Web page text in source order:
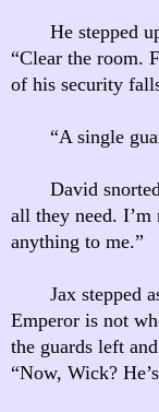
He stepped
“Clear the room.
of his security
“A single
David
all they need. I’m
anything to me.”
Jax stepped
Emperor is not
the guards left
“Now, Wick?